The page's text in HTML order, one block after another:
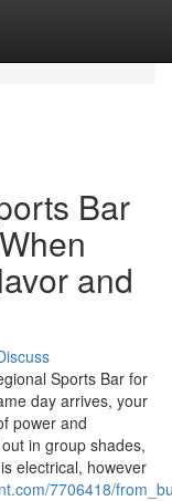
Bar
and
Sports Bar for
day arrives, your
power and
in group shades,
electrical, however
7706418/